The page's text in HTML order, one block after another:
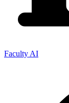
Faculty AI